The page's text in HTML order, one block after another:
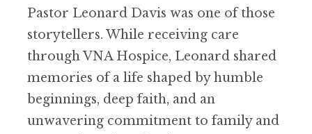
Pastor Leonard Davis was one of those
storytellers. While receiving care
through VNA Hospice, Leonard shared
memories of a life shaped by humble
beginnings, deep faith, and an
unwavering commitment to family and